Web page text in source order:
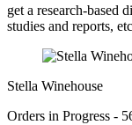
get a research-based
studies and reports,
Stella Winehouse
Orders in Progress -